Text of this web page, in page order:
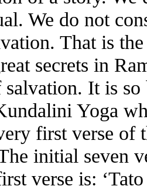
We do not
That is
secrets in
It is so
Yoga
first verse of
initial seven
verse is: